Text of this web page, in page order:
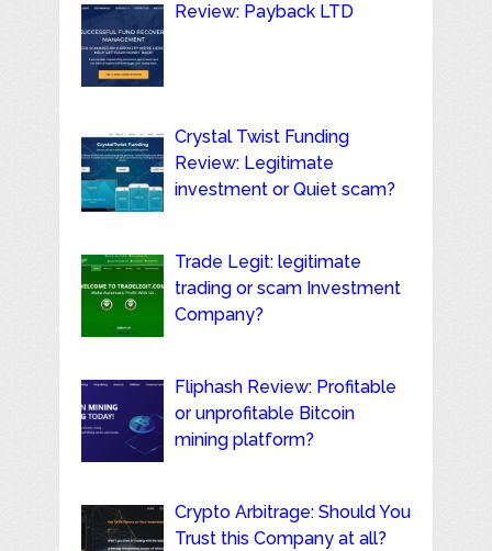
Review: Payback LTD
Crystal Twist Funding
Review: Legitimate
investment or Quiet scam?
Trade Legit: legitimate
trading or scam Investment
Company?
Fliphash Review: Profitable
or unprofitable Bitcoin
mining platform?
Crypto Arbitrage: Should You
Trust this Company at all?